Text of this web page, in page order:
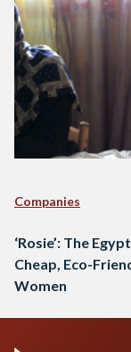
Companies
‘Rosie’: The
Cheap, Eco-
Women